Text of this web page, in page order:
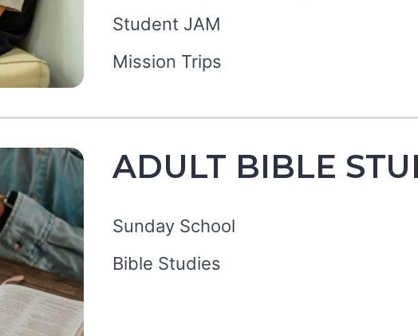
Student JAM
Mission Trips
ADULT BIBLE
Sunday School
Bible Studies